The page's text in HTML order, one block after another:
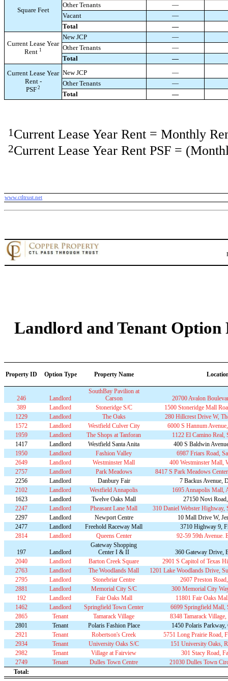
Square Feet
Other Tenants
—
Vacant
—
Total
—
Current Lease Year
Rent 1
New JCP
—
Other Tenants
—
Total
—
Current Lease Year
Rent -
PSF 2
New JCP
—
Other Tenants
—
Total
—
1Current Lease Year Rent = Monthly
2Current Lease Year Rent PSF =
www.ctltrust.net
Landlord and Tenant Option
Property ID Option Type Property Name
246 Landlord
SouthBay Pavilion at
Carson
20700 Avalon
389
Landlord Stoneridge S/C
1500 Stoneridge Mall
1229
Landlord The Oaks
280 Hillcrest Drive W,
1572
Landlord Westfield Culver City
6000 S Hannum
1959
Landlord The Shops at Tanforan
1122 El Camino Real,
1417
Landlord Westfield Santa Anita
400 S Baldwin
1950
Landlord Fashion Valley
6987 Friars Road,
2649
Landlord Westminster Mall
400 Westminster Mall,
2757
Landlord Park Meadows
8417 S Park Meadows
2256
Landlord Danbury Fair
7 Backus Avenue,
2102
Landlord Westfield Annapolis
1695 Annapolis Mall,
1623
Landlord Twelve Oaks Mall
27150 Novi
2247
Landlord Pheasant Lane Mall
310 Daniel Webster Highway,
2297
Landlord Newport Centre
10 Mall Drive W,
2477
Landlord Freehold Raceway Mall
3710 Highway 9,
2814
Landlord Queens Center 92-59 59th Avenue.
197 Landlord
Gateway Shopping
Center I & II
360 Gateway Drive,
2040
Landlord Barton Creek Square
2901 S Capitol of Texas
2763
Landlord The Woodlands Mall
1201 Lake Woodlands Drive,
2795
Landlord Stonebriar Centre
2607 Preston
2881
Landlord Memorial City S/C
300 Memorial City
192
Landlord Fair Oaks Mall
11801 Fair Oaks
1462
Landlord Springfield Town Center
6699 Springfield Mall,
2865
Tenant Tamarack Village
8348 Tamarack
2801
Tenant Polaris Fashion Place
1450 Polaris
2921
Tenant Robertson's Creek
5751 Long Prairie Road,
2934
Tenant University Oaks S/C
151 University Oaks,
2982
Tenant Village at Fairview
301 Stacy Road,
2749
Tenant Dulles Town Centre
21030 Dulles Town
Total: